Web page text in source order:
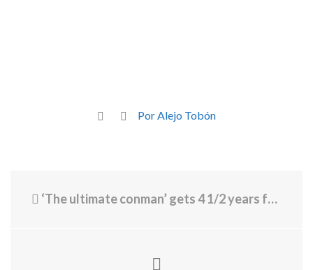
Por Alejo Tobón
‘The ultimate conman’ gets 4 1/2 years for Ponzi scheme